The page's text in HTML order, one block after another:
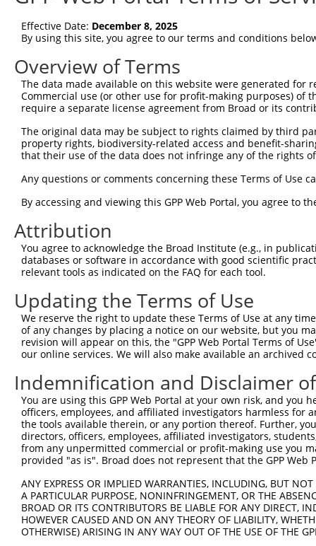
Sbjct    1
Query  149
Sbjct    1
Sbjct    1
Query  297
Sbjct    1
Query  371
Sbjct    1
Query  445
Sbjct    1
Query  519
Sbjct    1
Query  593
Sbjct    1
Sbjct    1
Query  741
Effective Date: December 8, 2025
By using this site, you agree to our terms and conditions
Overview of Terms
The data made available on this website were generated
Commercial use (or other use for profit-making purposes) of
require a separate license agreement from Broad or its
The original data may be subject to rights claimed by third
property rights, biodiversity-related access and benefit-
that their use of the data does not infringe any of the rights
Any questions or comments concerning these Terms of Use
By accessing and viewing this GPP Web Portal, you agree to
Attribution
You agree to acknowledge the Broad Institute (e.g., in
databases or software in accordance with good scientific
relevant tools as indicated on the FAQ for each tool.
Updating the Terms of Use
We reserve the right to update these Terms of Use at any
of any changes by placing a notice on our website, but you
revision will appear on this, the "GPP Web Portal Terms of
our online services. We will also make available an archived
Indemnification and Disclaimer
You are using this GPP Web Portal at your own risk, and
officers, employees, and affiliated investigators harmless for
the tools available therein, or any portion thereof. Further,
directors, officers, employees, affiliated investigators,
from any unpermitted commercial or profit-making use you
provided "as is". Broad does not represent that the GPP
ANY EXPRESS OR IMPLIED WARRANTIES, INCLUDING, BUT
A PARTICULAR PURPOSE, NONINFRINGEMENT, OR THE
BROAD OR ITS CONTRIBUTORS BE LIABLE FOR ANY DIRECT,
HOWEVER CAUSED AND ON ANY THEORY OF LIABILITY,
OTHERWISE) ARISING IN ANY WAY OUT OF THE USE OF THE